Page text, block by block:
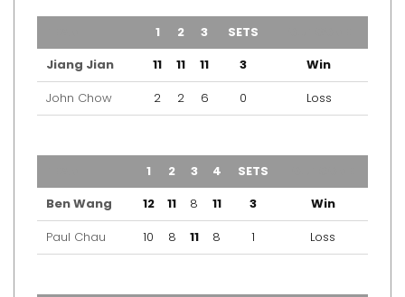
1 2 3 SETS
Jiang Jian
11 11 11 3
Win
John Chow
2 2 6 0 Loss
1 2 3 4 SETS
Ben Wang
12 11 8 11 3
Win
Paul Chau
10 8 11 8 1 Loss